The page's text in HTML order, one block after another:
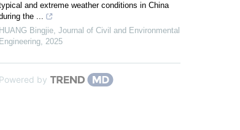
and extreme weather conditions in China
the ...
HUANG Bingjie, Journal of Civil and Environmental
Engineering, 2025
Powered by